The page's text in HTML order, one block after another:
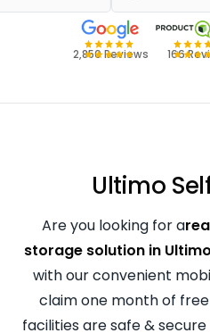
2,850 Reviews 166
Ultimo
Are you looking for a
storage solution in Ultimo
with our convenient
claim one month of
facilities are safe &